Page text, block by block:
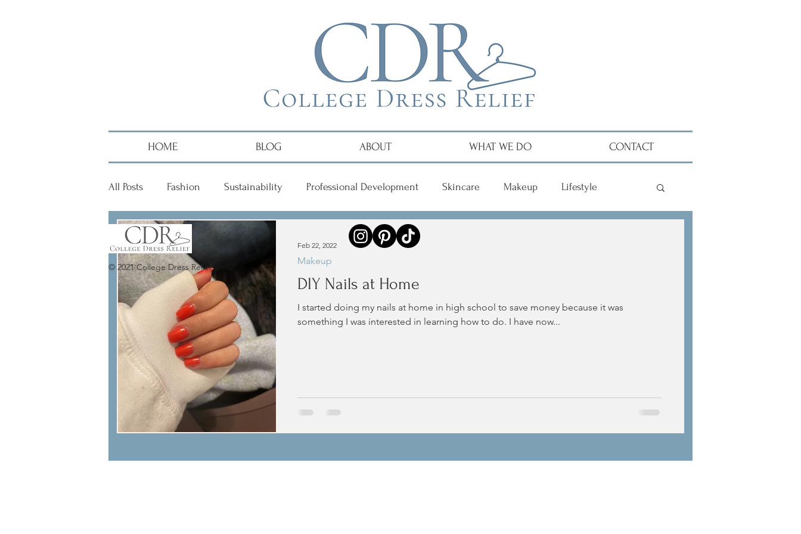
HOME BLOG ABOUT WHAT WE DO CONTACT
All Posts Fashion Sustainability Professional Development Skincare Makeup Lifestyle
Diversity Alumni
DIY Nails at Home
I started doing my nails at home in high school to save money because it was
something I was interested in learning how to do. I have now...
Makeup
Feb 22, 2022
© 2021 College Dress Relief